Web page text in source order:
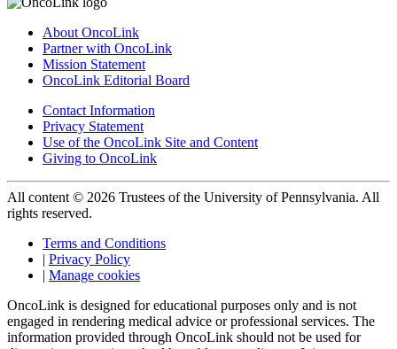
About OncoLink
Partner with OncoLink
Mission Statement
OncoLink Editorial Board
Contact Information
Privacy Statement
Use of the OncoLink Site and Content
Giving to OncoLink
All content © 2026 Trustees of the University of Pennsylvania. All
rights reserved.
Terms and Conditions
| Privacy Policy
| Manage cookies
OncoLink is designed for educational purposes only and is not
engaged in rendering medical advice or professional services. The
information provided through OncoLink should not be used for